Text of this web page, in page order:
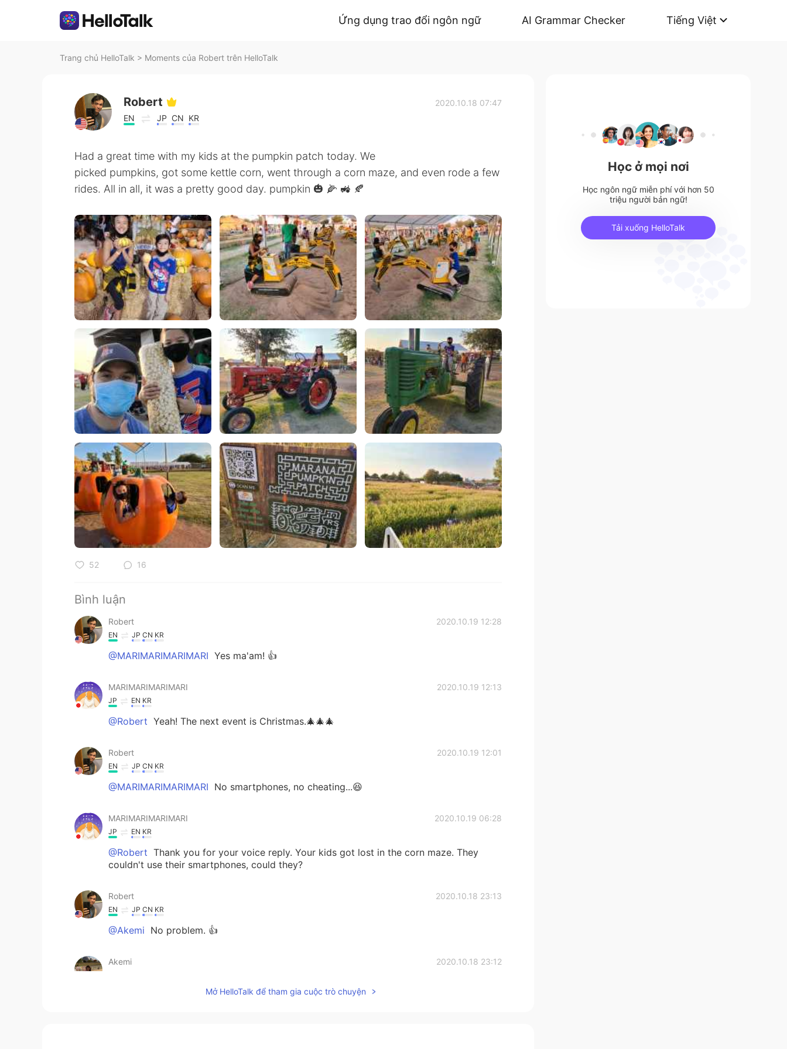
Ứng dụng trao đổi ngôn ngữ AI Grammar Checker Tiếng Việt
Trang chủ HelloTalk > Moments của Robert trên HelloTalk
Robert
EN JP CN KR
2020.10.18 07:47
Had a great time with my kids at the pumpkin patch today. We
picked pumpkins, got some kettle corn, went through a corn maze, and even rode a few
rides. All in all, it was a pretty good day. pumpkin 🎃 🌽 🚜 🍂
52 16
Bình luận
Robert 2020.10.19 12:28
EN JP CN KR
@MARIMARIMARIMARI Yes ma'am! 👍
MARIMARIMARIMARI 2020.10.19 12:13
JP EN KR
@Robert Yeah! The next event is Christmas.🎄🎄🎄
Robert 2020.10.19 12:01
EN JP CN KR
@MARIMARIMARIMARI No smartphones, no cheating...😆
MARIMARIMARIMARI 2020.10.19 06:28
JP EN KR
@Robert Thank you for your voice reply. Your kids got lost in the corn maze. They
couldn't use their smartphones, could they?
Robert 2020.10.18 23:13
EN JP CN KR
@Akemi No problem. 👍
Akemi 2020.10.18 23:12
I'm interested in American culture and life🙂 Thank you for sharing!
Mở HelloTalk để tham gia cuộc trò chuyện
Học ở mọi nơi
Học ngôn ngữ miễn phí với hơn 50
triệu người bản ngữ!
Tải xuống HelloTalk